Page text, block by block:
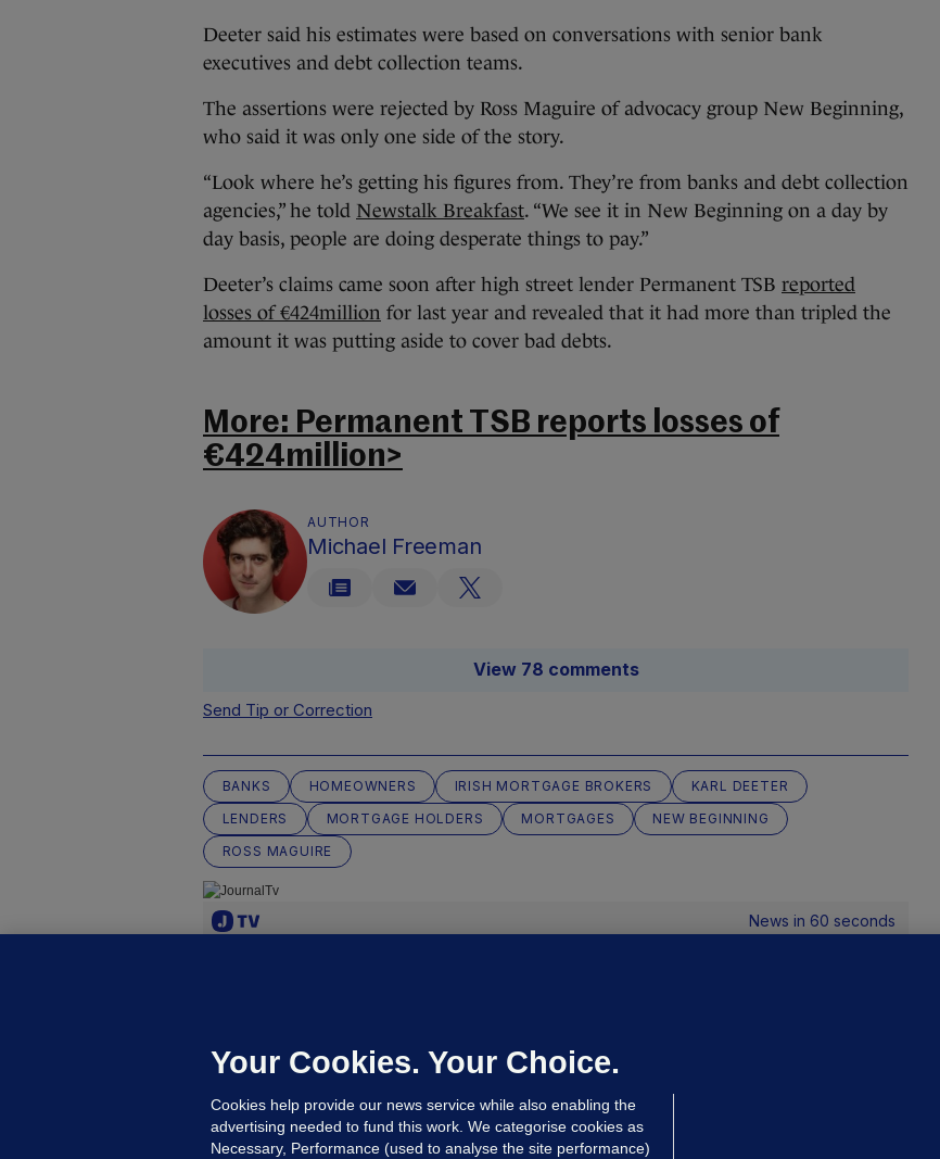
Deeter said his estimates were based on conversations with senior bank
executives and debt collection teams.
The assertions were rejected by Ross Maguire of advocacy group New Beginning,
who said it was only one side of the story.
“Look where he’s getting his figures from. They’re from banks and debt collection
agencies,” he told Newstalk Breakfast. “We see it in New Beginning on a day by
day basis, people are doing desperate things to pay.”
Deeter’s claims came soon after high street lender Permanent TSB reported
losses of €424million for last year and revealed that it had more than tripled the
amount it was putting aside to cover bad debts.
More: Permanent TSB reports losses of
€424million>
AUTHOR
Michael Freeman
View 78 comments
Send Tip or Correction
BANKS HOMEOWNERS IRISH MORTGAGE BROKERS
KARL DEETER
LENDERS
MORTGAGE HOLDERS MORTGAGES
NEW BEGINNING
ROSS MAGUIRE
News in 60 seconds
but what a performance it was':
Fricker
Updated 9 hrs ago 29.7k
Your Cookies. Your Choice.
Cookies help provide our news service while also enabling the
advertising needed to fund this work. We categorise cookies as
Necessary, Performance (used to analyse the site performance)